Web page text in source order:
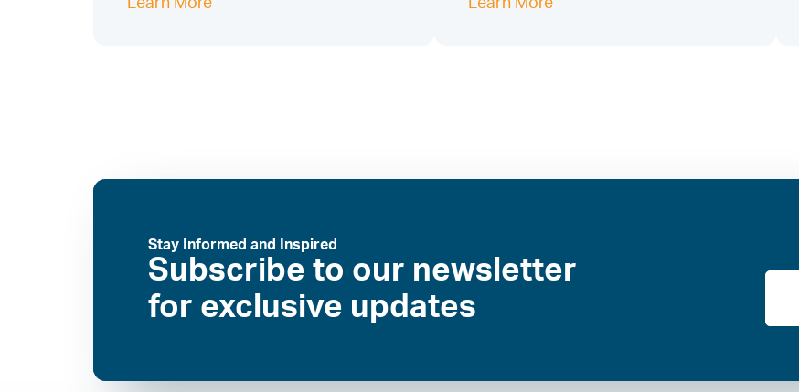
Learn More Learn More
Stay Informed and Inspired
Subscribe to our newsletter
for exclusive updates